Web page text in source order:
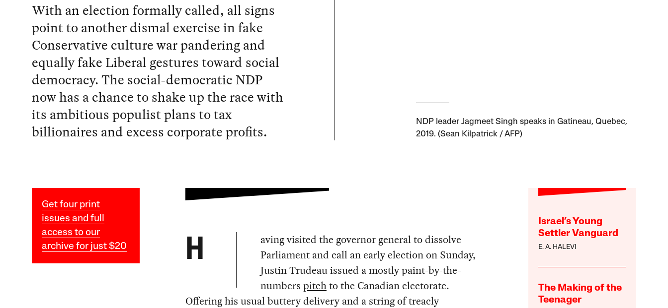
With an election formally called, all signs
point to another dismal exercise in fake
Conservative culture war pandering and
equally fake Liberal gestures toward social
democracy. The social-democratic NDP
now has a chance to shake up the race with
its ambitious populist plans to tax
billionaires and excess corporate profits.
NDP leader Jagmeet Singh speaks in Gatineau, Quebec,
2019. (Sean Kilpatrick / AFP)
Get four print
issues and full
access to our
archive for just $20
Israel’s Young
Settler Vanguard
E. A. HALEVI
The Making of the
Teenager
H
aving visited the governor general to dissolve
Parliament and call an early election on Sunday,
Justin Trudeau issued a mostly paint-by-the-
numbers pitchto the Canadian electorate.
Offering his usual buttery delivery and a string of treacly